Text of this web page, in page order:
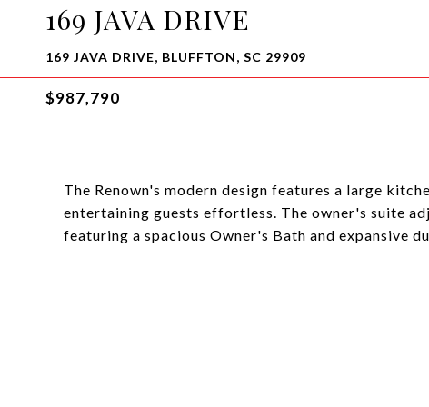
169 JAVA DRIVE
169 JAVA DRIVE, BLUFFTON, SC 29909
$987,790
The Renown's modern design features a large
entertaining guests effortless. The owner's suite
featuring a spacious Owner's Bath and expansive